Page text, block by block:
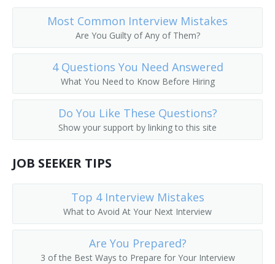
Most Common Interview Mistakes
Are You Guilty of Any of Them?
4 Questions You Need Answered
What You Need to Know Before Hiring
Do You Like These Questions?
Show your support by linking to this site
JOB SEEKER TIPS
Top 4 Interview Mistakes
What to Avoid At Your Next Interview
Are You Prepared?
3 of the Best Ways to Prepare for Your Interview